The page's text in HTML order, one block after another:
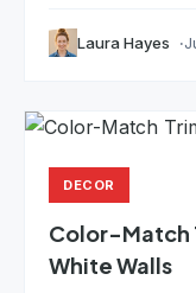
Laura Hayes
DECOR
Color-Match
White Walls